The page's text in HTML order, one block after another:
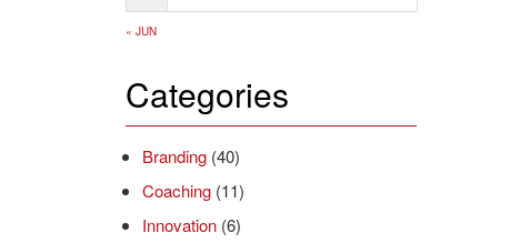
« JUN
Categories
Branding(40)
Coaching(11)
Innovation(6)